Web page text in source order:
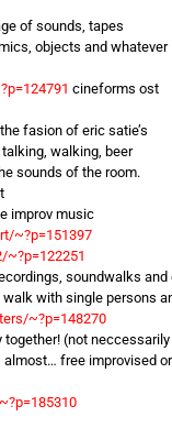
of sounds, tapes
objects and whatever
cineforms ost
fasion of eric satie’s
walking, beer
sounds of the room.
improv music
~?p=151397
~?p=122251
soundwalks
with single persons
~?p=148270
(not
free improvised